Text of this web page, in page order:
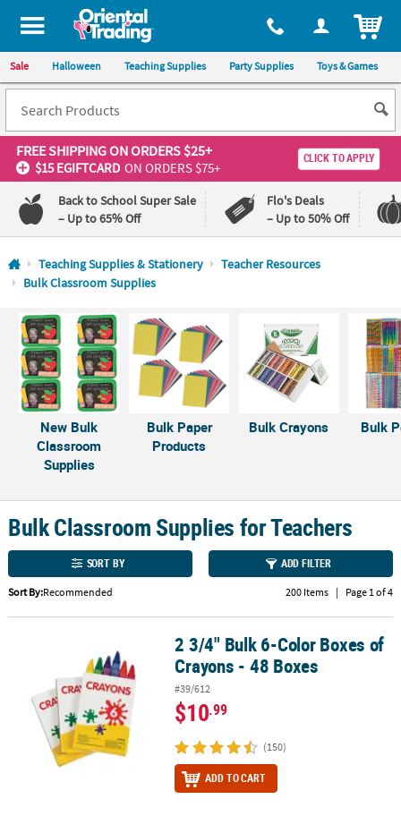
All content on this site is available, via phone, at 1-800-875-8480
Sale Halloween Teaching Supplies Party Supplies Toys & Games
FREE SHIPPINGON ORDERS $25+
$15 EGIFTCARD ON ORDERS $75+
CLICK TO APPLY
Back to School Super Sale
– Up to 65% Off
Flo's Deals
– Up to 50% Off
Log In
Lowest
Price
Guarantee
Happiness
Guarantee
QUICK
LINKS
CUSTOMER
SERVICE
ABOUT
US
SAFE
&
SECURE
Teaching Supplies & Stationery
Teacher Resources
Bulk Classroom Supplies
New Bulk
Classroom
Supplies
Bulk Paper
Products
Bulk Crayons Bulk
Bulk Classroom Supplies for Teachers
SORT BY ADD FILTER
Sort By:Recommended 200 Items | Page 1 of 4
2 3/4" Bulk 6-Color Boxes of Crayons - 48 Boxes
2 3/4" Bulk 6-Color Boxes of
Crayons - 48 Boxes
#39/612
$10.99
(150)
ADD TO CART